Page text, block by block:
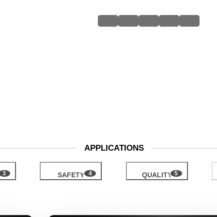
APPLICATIONS
SAFETY QUALITY